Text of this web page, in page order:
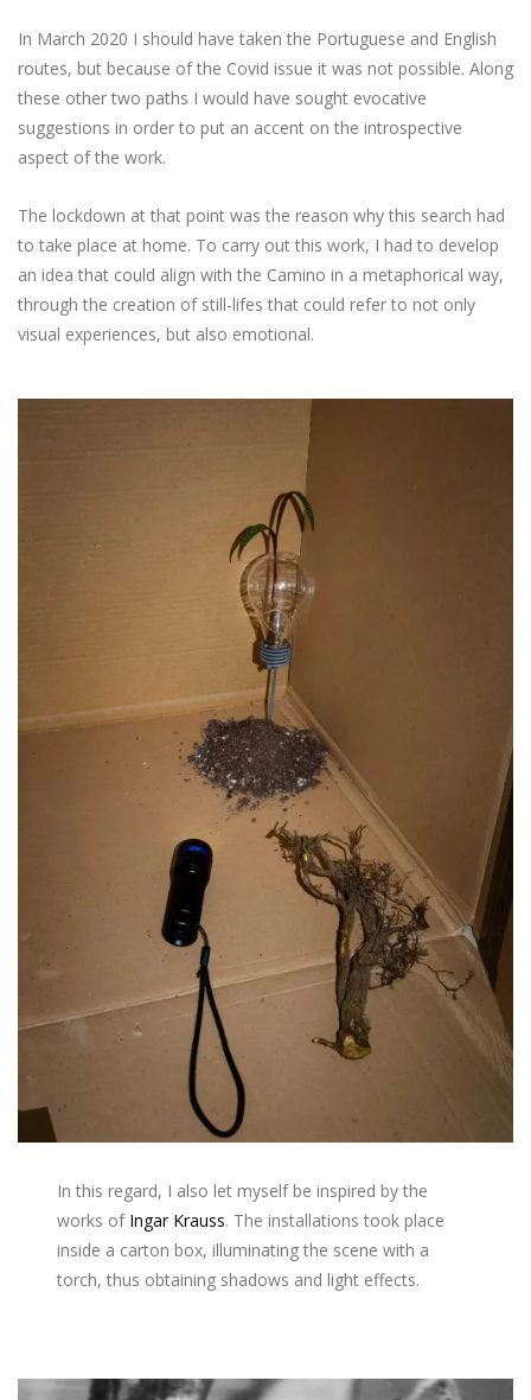
In March 2020 I should have taken the Portuguese and English
routes, but because of the Covid issue it was not possible. Along
these other two paths I would have sought evocative
suggestions in order to put an accent on the introspective
aspect of the work.
The lockdown at that point was the reason why this search had
to take place at home. To carry out this work, I had to develop
an idea that could align with the Camino in a metaphorical way,
through the creation of still-lifes that could refer to not only
visual experiences, but also emotional.
In this regard, I also let myself be inspired by the
works of Ingar Krauss. The installations took place
inside a carton box, illuminating the scene with a
torch, thus obtaining shadows and light effects.